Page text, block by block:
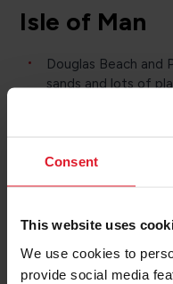
Consent
This website uses
We use cookies to
provide social media
Isle of Man
Douglas Beach and
sands and lots of
want to relax but
for water sports and
Visitors with
Ramsey Beach is